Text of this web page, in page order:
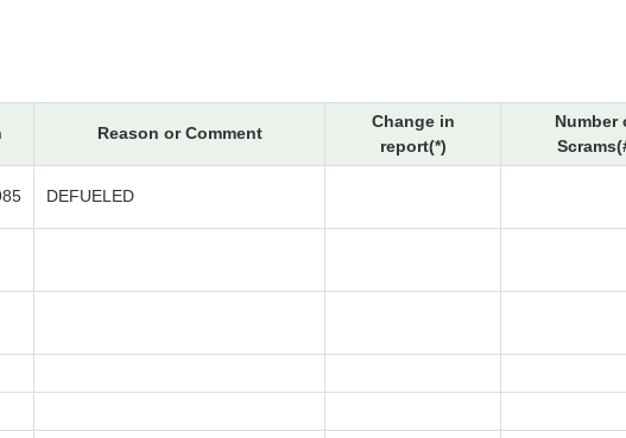
Reason or Comment
Change in
report(*)
Number
DEFUELED